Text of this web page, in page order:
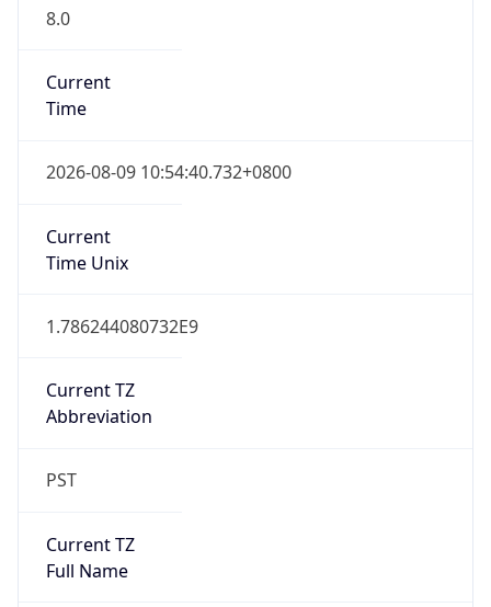
8.0
Current
Time
2026-08-09 10:54:40.732+0800
Current
Time Unix
1.786244080732E9
Current TZ
Abbreviation
PST
Current TZ
Full Name